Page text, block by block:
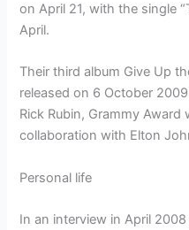
on April 21, with the single
April.
Their third album Give Up
released on 6 October
Rick Rubin, Grammy
collaboration with Elton
Personal life
In an interview in April